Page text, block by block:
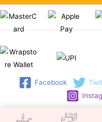
Facebook
Copyright ©